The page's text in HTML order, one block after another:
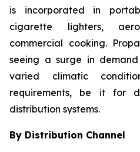
is incorporated in
cigarette lighters,
commercial cooking.
seeing a surge in
varied climatic
requirements, be it for
distribution systems.
By Distribution Channel